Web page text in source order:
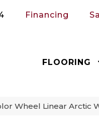
Financing
FLOORING
Wheel Linear Arctic